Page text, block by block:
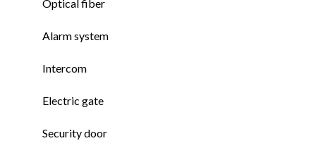
Optical fiber
Alarm system
Intercom
Electric gate
Security door